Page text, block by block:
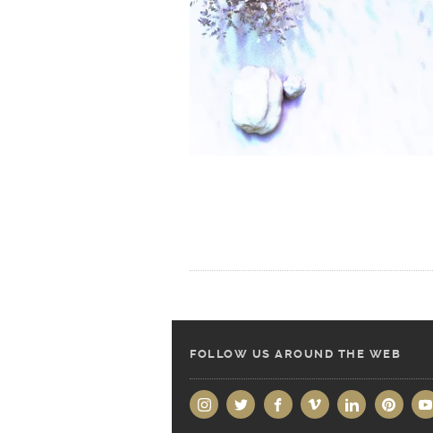
FOLLOW US AROUND THE WEB